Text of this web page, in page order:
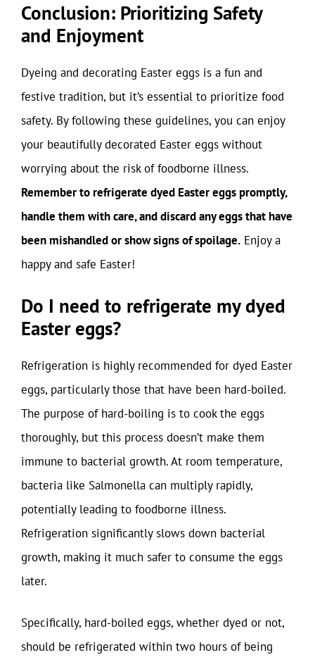
Conclusion: Prioritizing Safety
and Enjoyment
Dyeing and decorating Easter eggs is a fun and
festive tradition, but it’s essential to prioritize food
safety. By following these guidelines, you can enjoy
your beautifully decorated Easter eggs without
worrying about the risk of foodborne illness.
Remember to refrigerate dyed Easter eggs promptly,
handle them with care, and discard any eggs that have
been mishandled or show signs of spoilage. Enjoy a
happy and safe Easter!
Do I need to refrigerate my dyed
Easter eggs?
Refrigeration is highly recommended for dyed Easter
eggs, particularly those that have been hard-boiled.
The purpose of hard-boiling is to cook the eggs
thoroughly, but this process doesn’t make them
immune to bacterial growth. At room temperature,
bacteria like Salmonella can multiply rapidly,
potentially leading to foodborne illness.
Refrigeration significantly slows down bacterial
growth, making it much safer to consume the eggs
later.
Specifically, hard-boiled eggs, whether dyed or not,
should be refrigerated within two hours of being